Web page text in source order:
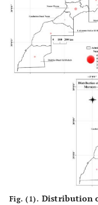
Fig. (1). Distribution